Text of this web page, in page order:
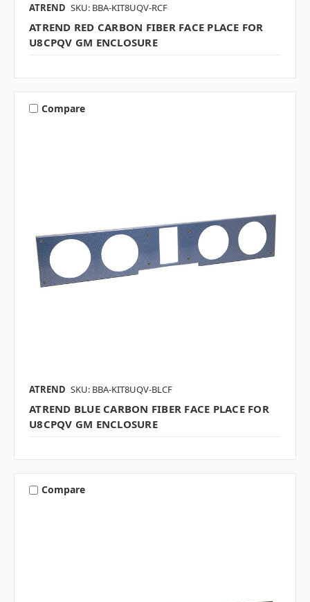
ATREND SKU: BBA-KIT8UQV-RCF
ATREND RED CARBON FIBER FACE PLACE FOR
U8CPQV GM ENCLOSURE
Compare
ATREND SKU: BBA-KIT8UQV-BLCF
ATREND BLUE CARBON FIBER FACE PLACE FOR
U8CPQV GM ENCLOSURE
Compare